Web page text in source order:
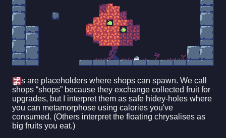
s are placeholders where shops can spawn. We call
shops “shops” because they exchange collected fruit for
upgrades, but I interpret them as safe hidey-holes where
you can metamorphose using calories you've
consumed. (Others interpret the floating chrysalises as
big fruits you eat.)